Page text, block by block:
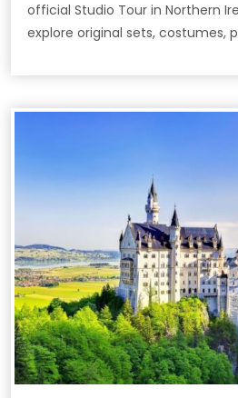
official Studio Tour in Northern
explore original sets, costumes,